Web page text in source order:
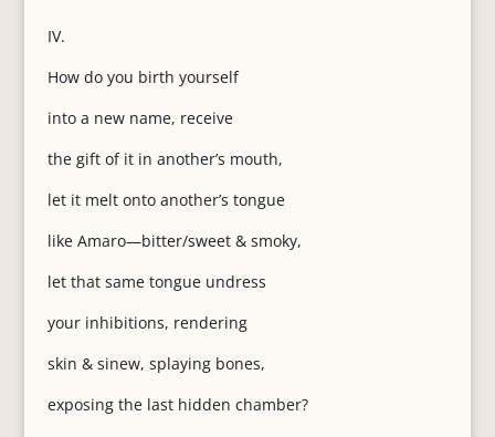
IV.
How do you birth yourself
into a new name, receive
the gift of it in another’s mouth,
let it melt onto another’s tongue
like Amaro—bitter/sweet & smoky,
let that same tongue undress
your inhibitions, rendering
skin & sinew, splaying bones,
exposing the last hidden chamber?